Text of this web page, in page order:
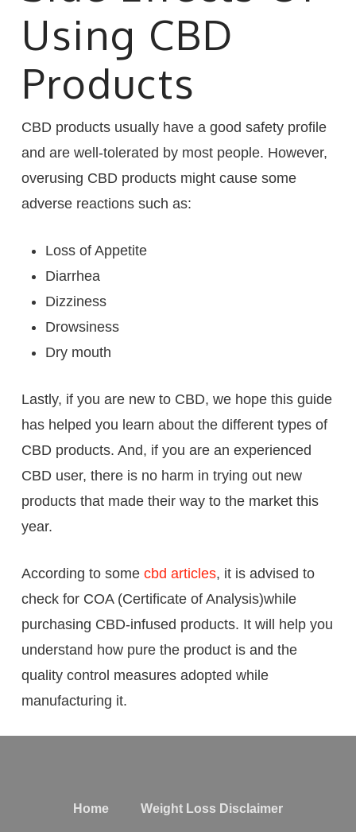
Using CBD
Products
CBD products usually have a good safety profile
and are well-tolerated by most people. However,
overusing CBD products might cause some
adverse reactions such as:
Loss of Appetite
Diarrhea
Dizziness
Drowsiness
Dry mouth
Lastly, if you are new to CBD, we hope this guide
has helped you learn about the different types of
CBD products. And, if you are an experienced
CBD user, there is no harm in trying out new
products that made their way to the market this
year.
According to some cbd articles, it is advised to
check for COA (Certificate of Analysis)while
purchasing CBD-infused products. It will help you
understand how pure the product is and the
quality control measures adopted while
manufacturing it.
Home Weight Loss Disclaimer